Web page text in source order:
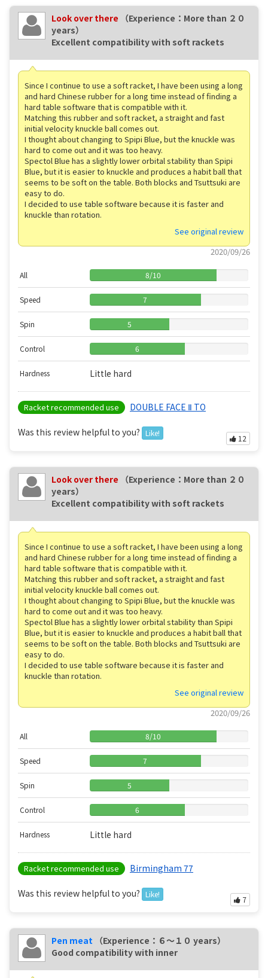
Look over there
（Experience：More than ２０
years）
Excellent compatibility with soft rackets
Since I continue to use a soft racket, I have been using a long
and hard Chinese rubber for a long time instead of finding a
hard table software that is compatible with it.
Matching this rubber and soft racket, a straight and fast
initial velocity knuckle ball comes out.
I thought about changing to Spipi Blue, but the knuckle was
hard to come out and it was too heavy.
Spectol Blue has a slightly lower orbital stability than Spipi
Blue, but it is easier to knuckle and produces a habit ball that
seems to be soft on the table. Both blocks and Tsuttsuki are
easy to do.
I decided to use table software because it is faster and
knuckle than rotation.
See original review
2020/09/26
All 8/10
Speed 7
Spin 5
Control 6
Hardness Little hard
Racket recommended use DOUBLE FACE Ⅱ TO
Was this review helpful to you? Like!
12
Look over there
（Experience：More than ２０
years）
Excellent compatibility with soft rackets
Since I continue to use a soft racket, I have been using a long
and hard Chinese rubber for a long time instead of finding a
hard table software that is compatible with it.
Matching this rubber and soft racket, a straight and fast
initial velocity knuckle ball comes out.
I thought about changing to Spipi Blue, but the knuckle was
hard to come out and it was too heavy.
Spectol Blue has a slightly lower orbital stability than Spipi
Blue, but it is easier to knuckle and produces a habit ball that
seems to be soft on the table. Both blocks and Tsuttsuki are
easy to do.
I decided to use table software because it is faster and
knuckle than rotation.
See original review
2020/09/26
All 8/10
Speed 7
Spin 5
Control 6
Hardness Little hard
Racket recommended use Birmingham 77
Was this review helpful to you? Like!
7
Pen meat
（Experience：６〜１０ years）
Good compatibility with inner